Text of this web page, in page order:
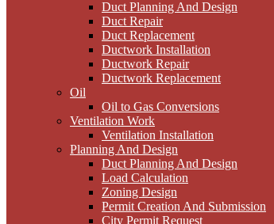
Duct Planning And Design
Duct Repair
Duct Replacement
Ductwork Installation
Ductwork Repair
Ductwork Replacement
Oil
Oil to Gas Conversions
Ventilation Work
Ventilation Installation
Planning And Design
Duct Planning And Design
Load Calculation
Zoning Design
Permit Creation And Submission
City Permit Request